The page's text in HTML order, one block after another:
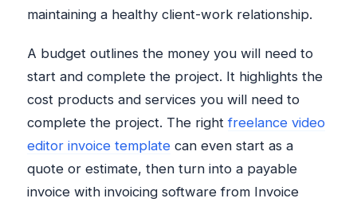
maintaining a healthy client-work relationship.
A budget outlines the money you will need to
start and complete the project. It highlights the
cost products and services you will need to
complete the project. The rightfreelance video
editor invoice template can even start as a
quote or estimate, then turn into a payable
invoice with invoicing software from Invoice